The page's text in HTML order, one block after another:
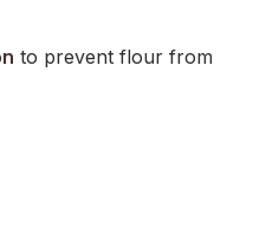
to prevent flour from